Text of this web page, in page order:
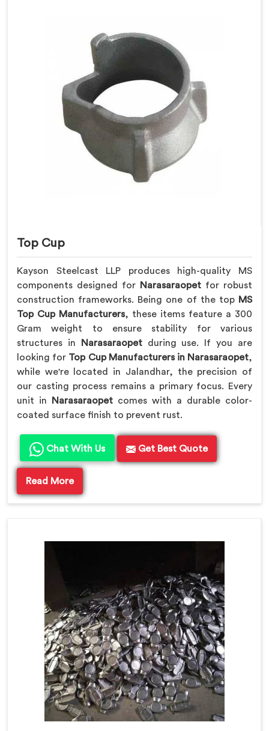
Top Cup
Kayson Steelcast LLP produces high-quality MS
components designed for Narasaraopet for robust
construction frameworks. Being one of the top MS
Top Cup Manufacturers, these items feature a 300
Gram weight to ensure stability for various
structures in Narasaraopetduring use. If you are
looking for Top Cup Manufacturers in Narasaraopet,
while we're located in Jalandhar, the precision of
our casting process remains a primary focus. Every
unit in Narasaraopet comes with a durable color-
coated surface finish to prevent rust.
Chat With Us Get Best Quote
Read More